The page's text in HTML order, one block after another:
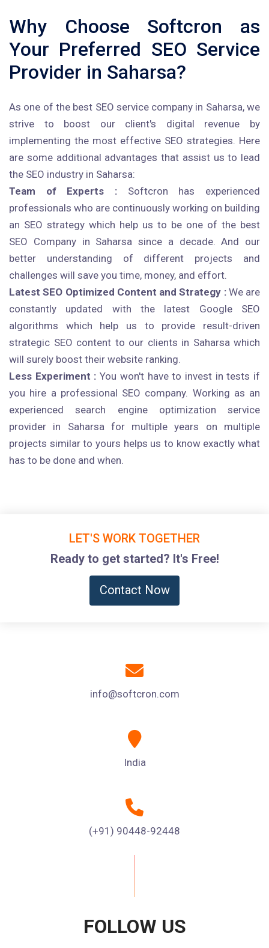
Why Choose Softcron as
Your Preferred SEO Service
Provider in Saharsa?
As one of the best SEO service company in Saharsa, we
strive to boost our client's digital revenue by
implementing the most effective SEO strategies. Here
are some additional advantages that assist us to lead
the SEO industry in Saharsa:
Team of Experts : Softcron has experienced
professionals who are continuously working on building
an SEO strategy which help us to be one of the best
SEO Company in Saharsa since a decade. And our
better understanding of different projects and
challenges will save you time, money, and effort.
Latest SEO Optimized Content and Strategy :We are
constantly updated with the latest Google SEO
algorithms which help us to provide result-driven
strategic SEO content to our clients in Saharsa which
will surely boost their website ranking.
Less Experiment : You won't have to invest in tests if
you hire a professional SEO company. Working as an
experienced search engine optimization service
provider in Saharsa for multiple years on multiple
projects similar to yours helps us to know exactly what
has to be done and when.
LET'S WORK TOGETHER
Ready to get started? It's Free!
Contact Now
info@softcron.com
India
(+91) 90448-92448
FOLLOW US